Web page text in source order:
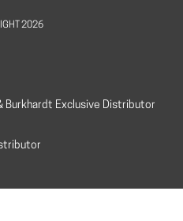
2026
Burkhardt Exclusive Distributor